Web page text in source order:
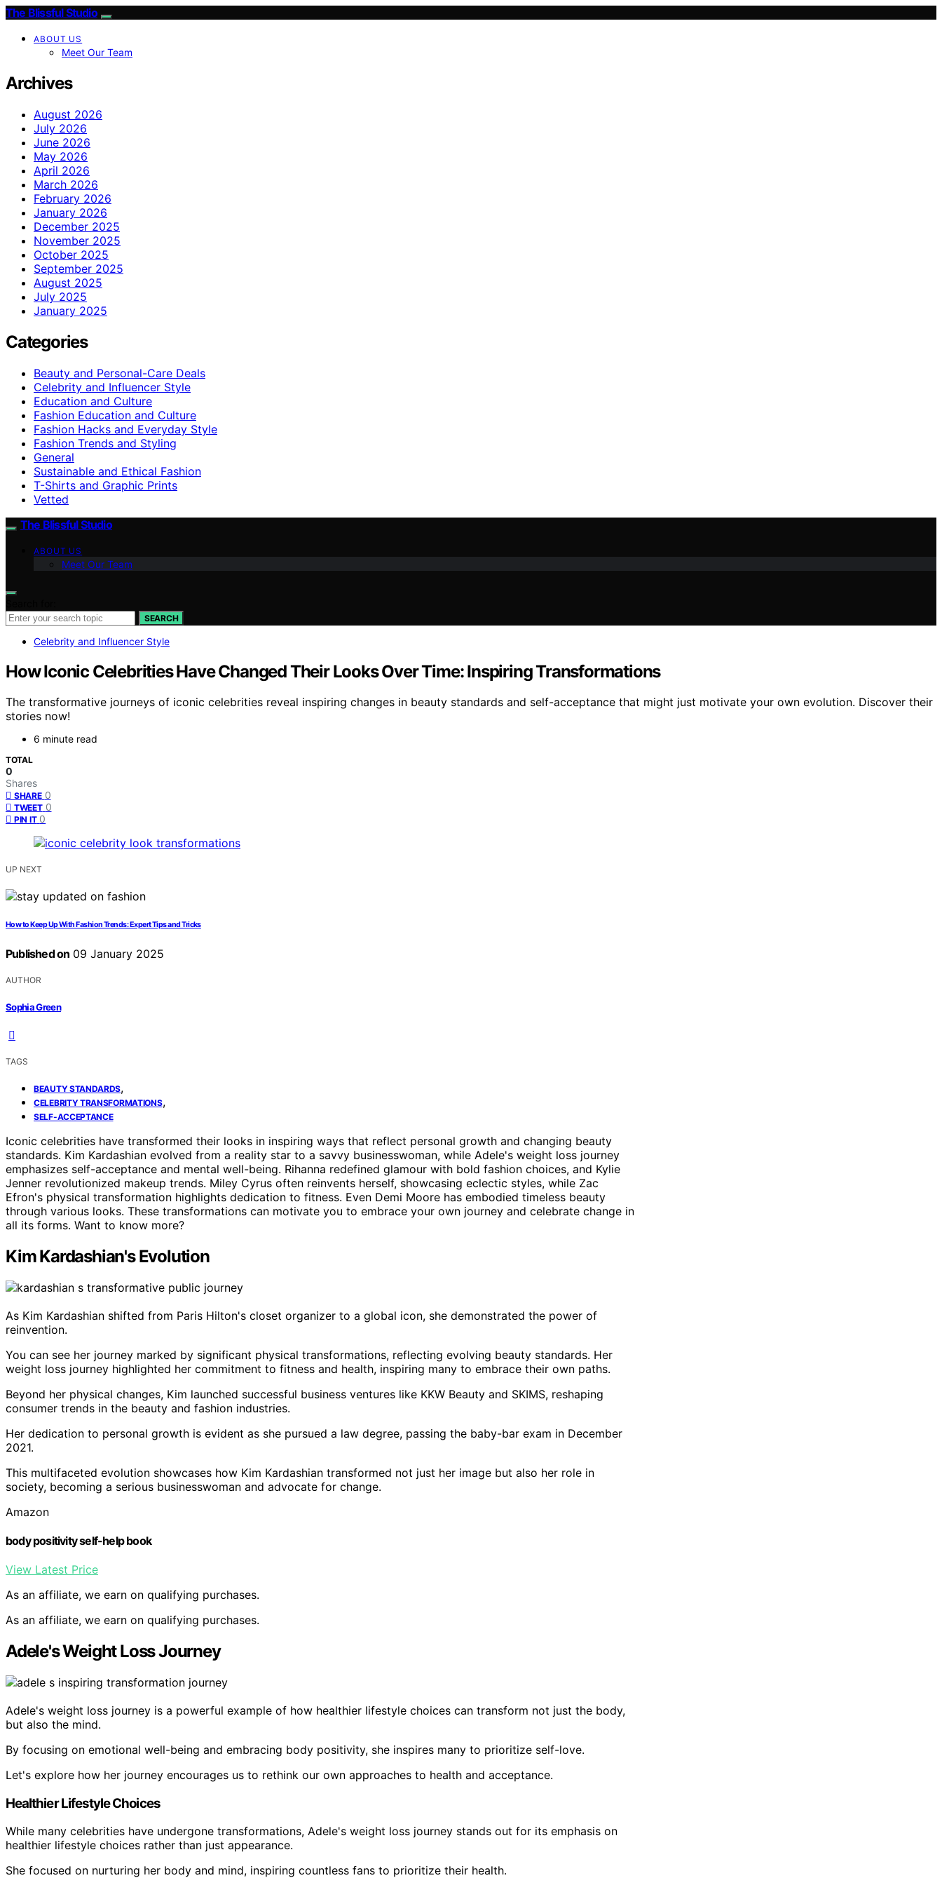
The Blissful Studio
ABOUT US
Meet Our Team
Archives
August 2026
July 2026
June 2026
May 2026
April 2026
March 2026
February 2026
January 2026
December 2025
November 2025
October 2025
September 2025
August 2025
July 2025
January 2025
Categories
Beauty and Personal-Care Deals
Celebrity and Influencer Style
Education and Culture
Fashion Education and Culture
Fashion Hacks and Everyday Style
Fashion Trends and Styling
General
Sustainable and Ethical Fashion
T-Shirts and Graphic Prints
Vetted
The Blissful Studio
ABOUT US
Meet Our Team
SEARCH
Celebrity and Influencer Style
How Iconic Celebrities Have Changed Their Looks Over Time: Inspiring Transformations
The transformative journeys of iconic celebrities reveal inspiring changes in beauty standards and self-acceptance that might just motivate your own evolution. Discover their
stories now!
6 minute read
TOTAL
0
Shares
SHARE 0
TWEET 0
PIN IT 0
UP NEXT
How to Keep Up With Fashion Trends: Expert Tips and Tricks
Published on 09 January 2025
AUTHOR
Sophia Green
TAGS
BEAUTY STANDARDS,
CELEBRITY TRANSFORMATIONS,
SELF-ACCEPTANCE
Iconic celebrities have transformed their looks in inspiring ways that reflect personal growth and changing beauty
standards. Kim Kardashian evolved from a reality star to a savvy businesswoman, while Adele's weight loss journey
emphasizes self-acceptance and mental well-being. Rihanna redefined glamour with bold fashion choices, and Kylie
Jenner revolutionized makeup trends. Miley Cyrus often reinvents herself, showcasing eclectic styles, while Zac
Efron's physical transformation highlights dedication to fitness. Even Demi Moore has embodied timeless beauty
through various looks. These transformations can motivate you to embrace your own journey and celebrate change in
all its forms. Want to know more?
Kim Kardashian's Evolution
As Kim Kardashian shifted from Paris Hilton's closet organizer to a global icon, she demonstrated the power of
reinvention.
You can see her journey marked by significant physical transformations, reflecting evolving beauty standards. Her
weight loss journey highlighted her commitment to fitness and health, inspiring many to embrace their own paths.
Beyond her physical changes, Kim launched successful business ventures like KKW Beauty and SKIMS, reshaping
consumer trends in the beauty and fashion industries.
Her dedication to personal growth is evident as she pursued a law degree, passing the baby-bar exam in December
2021.
This multifaceted evolution showcases how Kim Kardashian transformed not just her image but also her role in
society, becoming a serious businesswoman and advocate for change.
Amazon
body positivity self-help book
View Latest Price
As an affiliate, we earn on qualifying purchases.
As an affiliate, we earn on qualifying purchases.
Adele's Weight Loss Journey
Adele's weight loss journey is a powerful example of how healthier lifestyle choices can transform not just the body,
but also the mind.
By focusing on emotional well-being and embracing body positivity, she inspires many to prioritize self-love.
Let's explore how her journey encourages us to rethink our own approaches to health and acceptance.
Healthier Lifestyle Choices
While many celebrities have undergone transformations, Adele's weight loss journey stands out for its emphasis on
healthier lifestyle choices rather than just appearance.
She focused on nurturing her body and mind, inspiring countless fans to prioritize their health.